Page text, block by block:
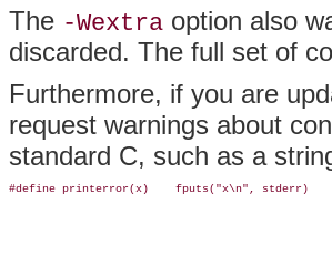
The -Wextra option also
discarded. The full set of
Furthermore, if you are
request warnings about
standard C, such as a
#define printerror(x)    fputs("x\n", stderr)